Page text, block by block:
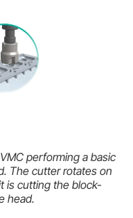
performing a basic
The cutter rotates on
is cutting the block-
head.